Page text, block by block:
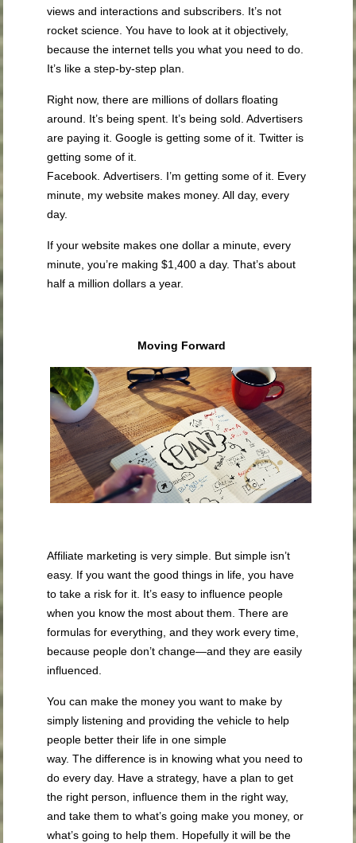
views and interactions and subscribers. It’s not
rocket science. You have to look at it objectively,
because the internet tells you what you need to do.
It’s like a step-by-step plan.
Right now, there are millions of dollars floating
around. It’s being spent. It’s being sold. Advertisers
are paying it. Google is getting some of it. Twitter is
getting some of it.
Facebook. Advertisers. I’m getting some of it. Every
minute, my website makes money. All day, every
day.
If your website makes one dollar a minute, every
minute, you’re making $1,400 a day. That’s about
half a million dollars a year.
Moving Forward
Affiliate marketing is very simple. But simple isn’t
easy. If you want the good things in life, you have
to take a risk for it. It’s easy to influence people
when you know the most about them. There are
formulas for everything, and they work every time,
because people don’t change—and they are easily
influenced.
You can make the money you want to make by
simply listening and providing the vehicle to help
people better their life in one simple
way. The difference is in knowing what you need to
do every day. Have a strategy, have a plan to get
the right person, influence them in the right way,
and take them to what’s going make you money, or
what’s going to help them. Hopefully it will be the